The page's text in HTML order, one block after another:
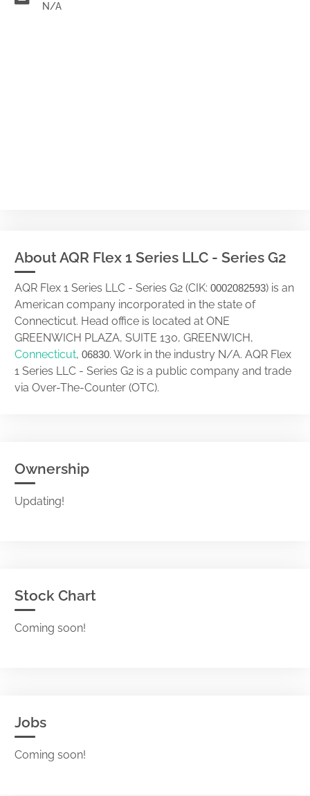
N/A
About AQR Flex 1 Series LLC - Series G2
AQR Flex 1 Series LLC - Series G2 (CIK: 0002082593) is an
American company incorporated in the state of
Connecticut. Head office is located at ONE
GREENWICH PLAZA, SUITE 130, GREENWICH,
Connecticut, 06830. Work in the industry N/A. AQR Flex
1 Series LLC - Series G2 is a public company and trade
via Over-The-Counter (OTC).
Ownership
Updating!
Stock Chart
Coming soon!
Jobs
Coming soon!